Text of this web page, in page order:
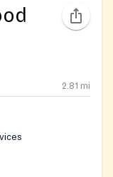
2.81 mi